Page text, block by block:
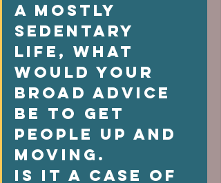
a mostly
sedentary
life, what
would your
broad advice
be to get
people up and
moving.
Is it a case of